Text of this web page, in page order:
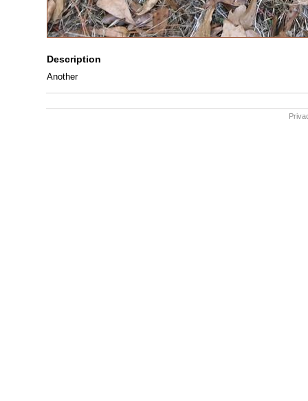
Description
Another